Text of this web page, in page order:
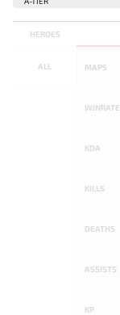
HEROES
ALL MAPS
WINRATE
KDA
KILLS
DEATHS
ASSISTS
KP